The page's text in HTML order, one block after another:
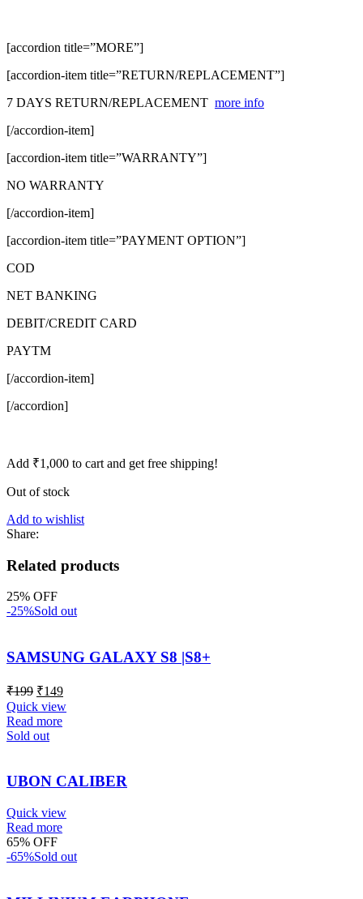
[accordion title=”MORE”]
[accordion-item title=”RETURN/REPLACEMENT”]
7 DAYS RETURN/REPLACEMENT more info
[/accordion-item]
[accordion-item title=”WARRANTY”]
NO WARRANTY
[/accordion-item]
[accordion-item title=”PAYMENT OPTION”]
COD
NET BANKING
DEBIT/CREDIT CARD
PAYTM
[/accordion-item]
[/accordion]
Add ₹1,000 to cart and get free shipping!
Out of stock
Add to wishlist
Share:
Related products
25% OFF
-25%Sold out
SAMSUNG GALAXY S8 |S8+
₹199 ₹149
Quick view
Read more
Sold out
UBON CALIBER
Quick view
Read more
65% OFF
-65%Sold out